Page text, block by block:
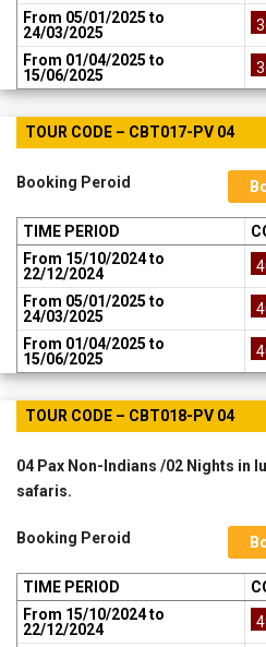
From 05/01/2025 to
24/03/2025
From 01/04/2025 to
15/06/2025
TOUR CODE – CBT017-PV 04
Booking Peroid
TIME PERIOD
From 15/10/2024 to
22/12/2024
From 05/01/2025 to
24/03/2025
From 01/04/2025 to
15/06/2025
TOUR CODE – CBT018-PV 04
04 Pax Non-Indians /02 Nights in
safaris.
Booking Peroid
TIME PERIOD
From 15/10/2024 to
22/12/2024